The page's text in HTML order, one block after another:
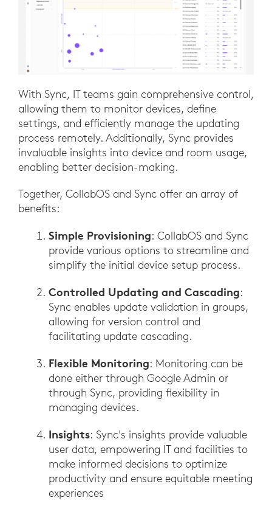
With Sync, IT teams gain comprehensive control,
allowing them to monitor devices, define
settings, and efficiently manage the updating
process remotely. Additionally, Sync provides
invaluable insights into device and room usage,
enabling better decision-making.
Together, CollabOS and Sync offer an array of
benefits:
Simple Provisioning: CollabOS and Sync
provide various options to streamline and
simplify the initial device setup process.
Controlled Updating and Cascading:
Sync enables update validation in groups,
allowing for version control and
facilitating update cascading.
Flexible Monitoring: Monitoring can be
done either through Google Admin or
through Sync, providing flexibility in
managing devices.
Insights: Sync's insights provide valuable
user data, empowering IT and facilities to
make informed decisions to optimize
productivity and ensure equitable meeting
experiences